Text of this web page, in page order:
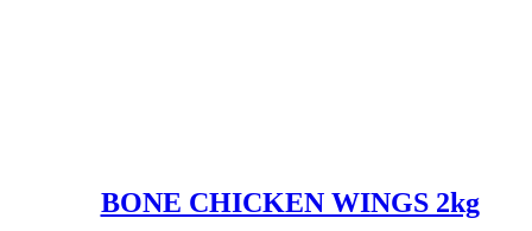
BONE CHICKEN WINGS 2kg